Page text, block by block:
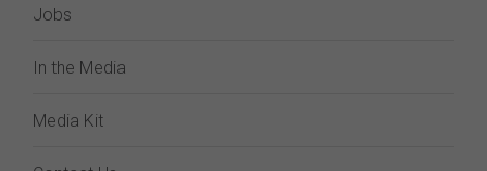
Jobs
In the Media
Media Kit